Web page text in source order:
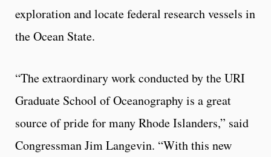
exploration and locate federal research vessels in
the Ocean State.
“The extraordinary work conducted by the URI
Graduate School of Oceanography is a great
source of pride for many Rhode Islanders,” said
Congressman Jim Langevin. “With this new